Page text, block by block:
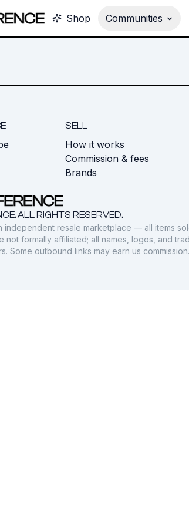
Shop Communities
SELL
How it works
Commission & fees
Brands
ALL RIGHTS RESERVED.
independent resale marketplace — all items
not formally affiliated; all names, logos, and
Some outbound links may earn us commission.